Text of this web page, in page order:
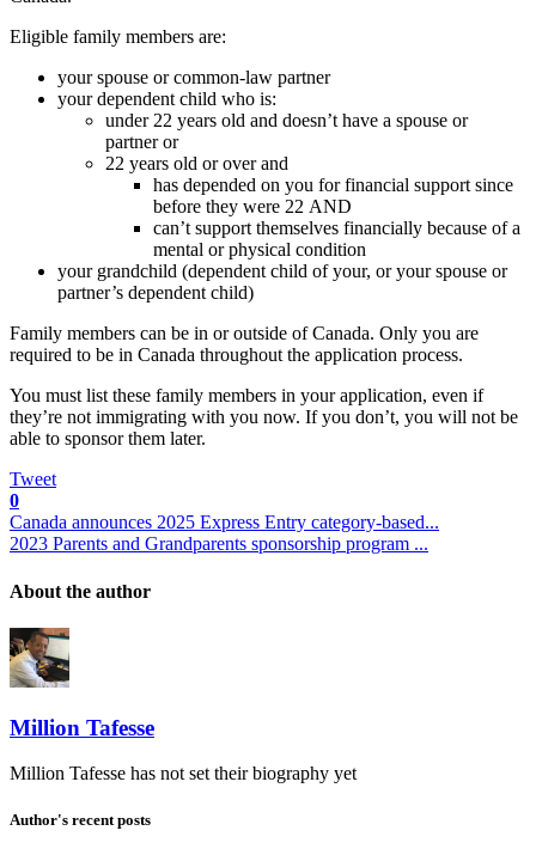
Eligible family members are:
your spouse or common-law partner
your dependent child who is:
under 22 years old and doesn’t have a spouse or
partner or
22 years old or over and
has depended on you for financial support since
before they were 22 AND
can’t support themselves financially because of a
mental or physical condition
your grandchild (dependent child of your, or your spouse or
partner’s dependent child)
Family members can be in or outside of Canada. Only you are
required to be in Canada throughout the application process.
You must list these family members in your application, even if
they’re not immigrating with you now. If you don’t, you will not be
able to sponsor them later.
Tweet
0
Canada announces 2025 Express Entry category-based...
2023 Parents and Grandparents sponsorship program ...
About the author
Million Tafesse
Million Tafesse has not set their biography yet
Author's recent posts